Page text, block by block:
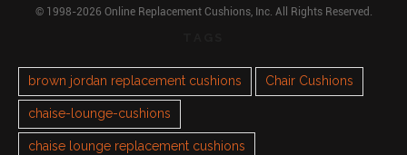
© 1998-2026 Online Replacement Cushions, Inc. All Rights Reserved.
brown jordan replacement cushions Chair Cushions
chaise-lounge-cushions
chaise lounge replacement cushions